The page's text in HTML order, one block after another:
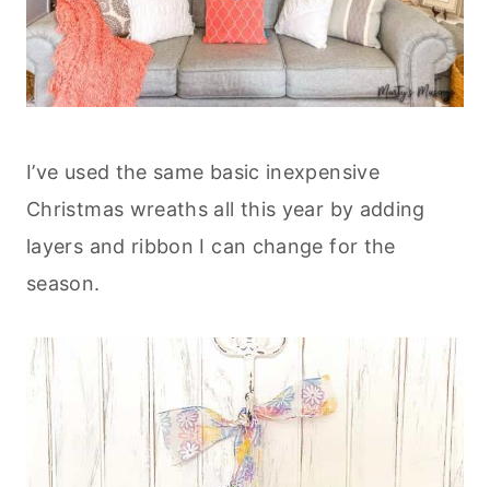
I’ve used the same basic inexpensive
Christmas wreaths all this year by adding
layers and ribbon I can change for the
season.